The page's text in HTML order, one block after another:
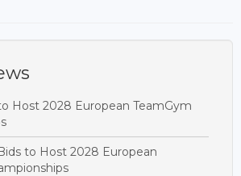
Host 2028 European TeamGym
to Host 2028 European